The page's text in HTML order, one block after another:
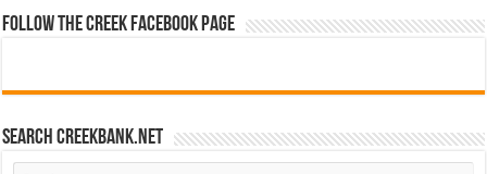
Follow The Creek Facebook Page
Search CreekBank.net